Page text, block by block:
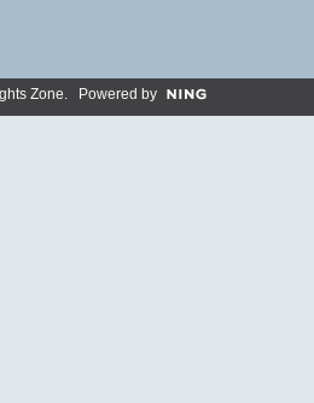
Zone. Powered by